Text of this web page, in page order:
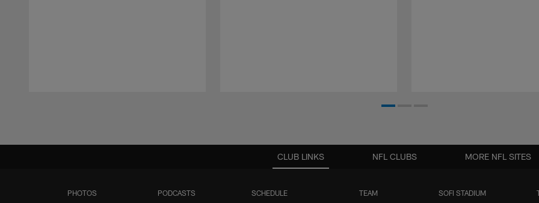
CLUB LINKS
PHOTOS PODCASTS SCHEDULE TEAM SOFI STADIUM
NFL CLUBS MORE NFL SITES